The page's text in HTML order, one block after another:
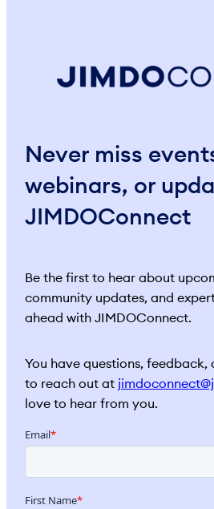
Never miss
webinars, or
JIMDOConnect
Be the first to hear about
community updates, and
ahead with JIMDOConnect.
You have questions, feedback,
to reach out at
love to hear from you.